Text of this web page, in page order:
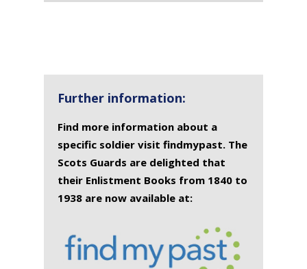
Further information:
Find more information about a
specific soldier visit findmypast. The
Scots Guards are delighted that
their Enlistment Books from 1840 to
1938 are now available at: